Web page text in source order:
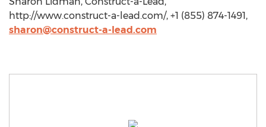
http://www.construct-a-lead.com/, +1 (855) 874-1491,
sharon@construct-a-lead.com